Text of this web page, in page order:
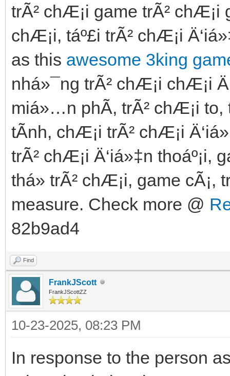
trÃ² chÆ¡i game trÃ² chÆ¡i
chÆ¡i, táº£i trÃ² chÆ¡i
as this awesome 3king
nhá»¯ng trÃ² chÆ¡i chÆ¡i
miá»…n phÃ­, trÃ² chÆ¡i to,
tÃ­nh, chÆ¡i trÃ² chÆ¡i
trÃ² chÆ¡i Ä‘iá»‡n thoáº¡i,
thá»­ trÃ² chÆ¡i, game cÃ¡,
measure. Check more @
82b9ad4
Find
FrankJScott
FrankJScottZZ
10-23-2025, 08:23 PM
In response to the person